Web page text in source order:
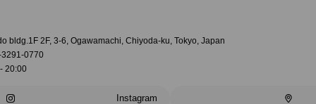
bldg.1F 2F, 3-6, Ogawamachi, Chiyoda-ku, Tokyo, Japan
0770
20:00
Instagram